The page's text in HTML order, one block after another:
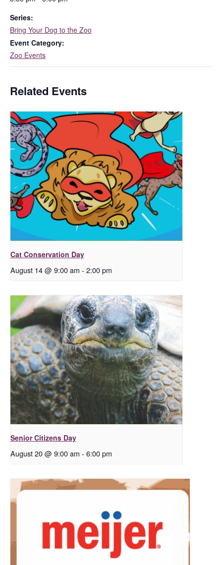
Series:
Bring Your Dog to the Zoo
Event Category:
Zoo Events
Related Events
Cat Conservation Day
August 14 @ 9:00 am - 2:00 pm
Senior Citizens Day
August 20 @ 9:00 am - 6:00 pm